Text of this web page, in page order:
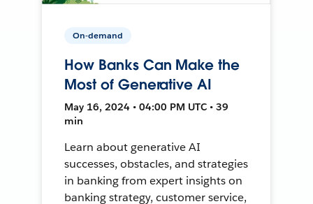
On-demand
How Banks Can Make the
Most of Generative AI
May 16, 2024 • 04:00 PM UTC • 39
min
Learn about generative AI
successes, obstacles, and strategies
in banking from expert insights on
banking strategy, customer service,